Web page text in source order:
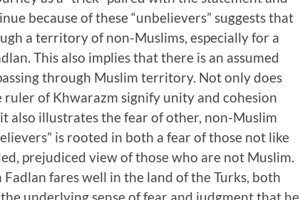
because of these “unbelievers” suggests that
a territory of non-Muslims, especially for a
This also implies that there is an assumed
through Muslim territory. Not only does
of Khwarazm signify unity and cohesion
also illustrates the fear of other, non-Muslim
is rooted in both a fear of those not like
prejudiced view of those who are not Muslim.
fares well in the land of the Turks, both
underlying sense of fear and judgment that he